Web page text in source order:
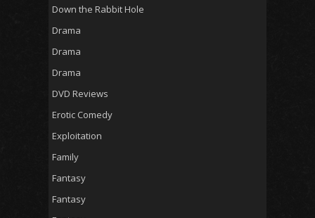
Down the Rabbit Hole
Drama
Drama
Drama
DVD Reviews
Erotic Comedy
Exploitation
Family
Fantasy
Fantasy